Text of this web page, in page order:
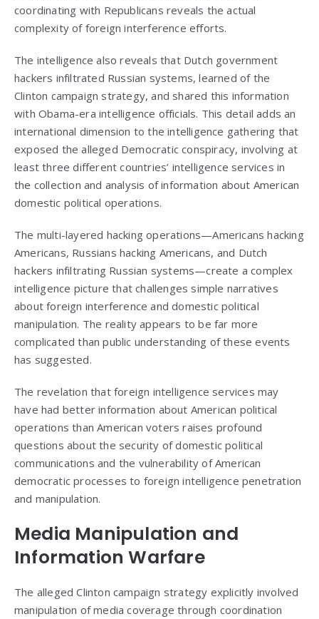
coordinating with Republicans reveals the actual
complexity of foreign interference efforts.
The intelligence also reveals that Dutch government
hackers infiltrated Russian systems, learned of the
Clinton campaign strategy, and shared this information
with Obama-era intelligence officials. This detail adds an
international dimension to the intelligence gathering that
exposed the alleged Democratic conspiracy, involving at
least three different countries’ intelligence services in
the collection and analysis of information about American
domestic political operations.
The multi-layered hacking operations—Americans hacking
Americans, Russians hacking Americans, and Dutch
hackers infiltrating Russian systems—create a complex
intelligence picture that challenges simple narratives
about foreign interference and domestic political
manipulation. The reality appears to be far more
complicated than public understanding of these events
has suggested.
The revelation that foreign intelligence services may
have had better information about American political
operations than American voters raises profound
questions about the security of domestic political
communications and the vulnerability of American
democratic processes to foreign intelligence penetration
and manipulation.
Media Manipulation and
Information Warfare
The alleged Clinton campaign strategy explicitly involved
manipulation of media coverage through coordination